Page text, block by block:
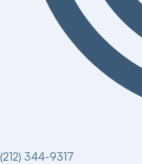
(212) 344-9317